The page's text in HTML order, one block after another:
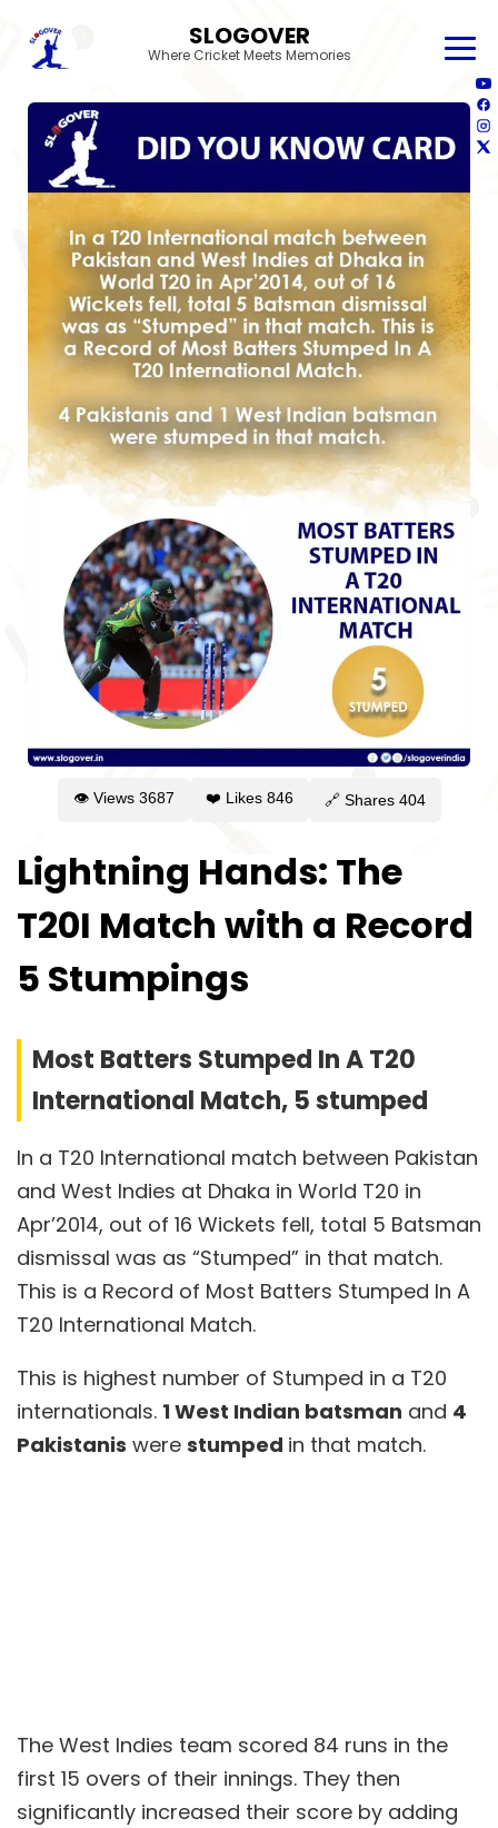
SLOGOVER
Where Cricket Meets Memories
👁 Views 3687 ❤️ Likes 846 🔗 Shares 404
Lightning Hands: The
T20I Match with a Record
5 Stumpings
Most Batters Stumped In A T20
International Match, 5 stumped
In a T20 International match between Pakistan
and West Indies at Dhaka in World T20 in
Apr’2014, out of 16 Wickets fell, total 5 Batsman
dismissal was as “Stumped” in that match.
This is a Record of Most Batters Stumped In A
T20 International Match.
This is highest number of Stumped in a T20
internationals. 1 West Indian batsman and 4
Pakistanis were stumped in that match.
The West Indies team scored 84 runs in the
first 15 overs of their innings. They then
significantly increased their score by adding